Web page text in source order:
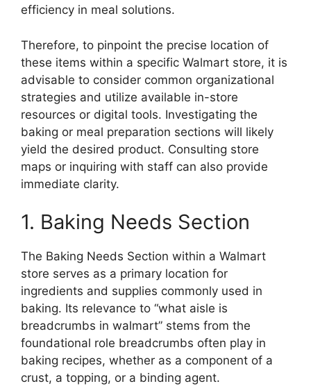
efficiency in meal solutions.
Therefore, to pinpoint the precise location of
these items within a specific Walmart store, it is
advisable to consider common organizational
strategies and utilize available in-store
resources or digital tools. Investigating the
baking or meal preparation sections will likely
yield the desired product. Consulting store
maps or inquiring with staff can also provide
immediate clarity.
1. Baking Needs Section
The Baking Needs Section within a Walmart
store serves as a primary location for
ingredients and supplies commonly used in
baking. Its relevance to “what aisle is
breadcrumbs in walmart” stems from the
foundational role breadcrumbs often play in
baking recipes, whether as a component of a
crust, a topping, or a binding agent.